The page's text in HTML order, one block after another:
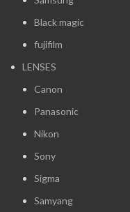
Black magic
fujifilm
LENSES
Canon
Panasonic
Nikon
Sony
Sigma
Samyang